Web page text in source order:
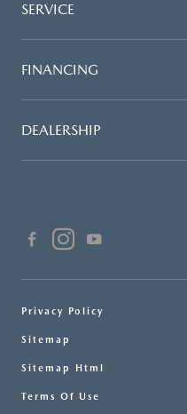
SERVICE
FINANCING
DEALERSHIP
Privacy Policy
Sitemap
Sitemap Html
Terms Of Use